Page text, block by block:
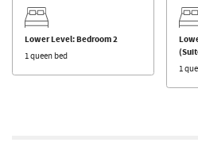
Lower Level: Bedroom 2
1 queen bed
1